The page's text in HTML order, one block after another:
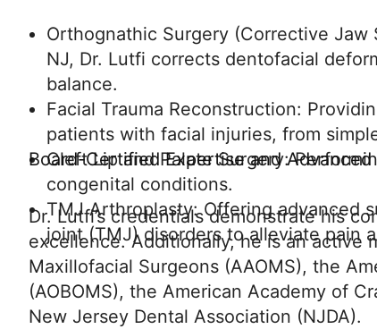
Orthognathic Surgery (Corrective
NJ, Dr. Lutfi corrects dentofacial
balance.
Facial Trauma Reconstruction:
patients with facial injuries, from
Cleft Lip and Palate Surgery:
congenital conditions.
TMJ Arthroplasty: Offering advanced
joint (TMJ) disorders to alleviate pain
Board-Certified Expertise and Advanced
Dr. Lutfi’s credentials demonstrate his
excellence. Additionally, he is an active
Maxillofacial Surgeons (AAOMS), the
(AOBOMS), the American Academy of
New Jersey Dental Association (NJDA).